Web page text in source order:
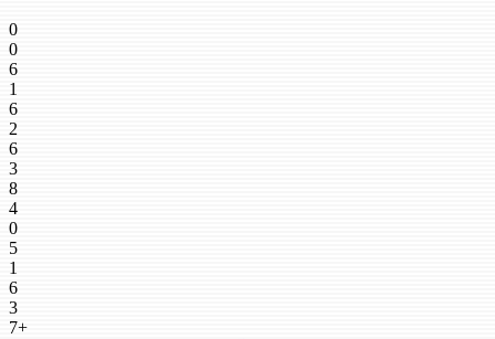
0
0
6
1
6
2
6
3
8
4
0
5
1
6
3
7+